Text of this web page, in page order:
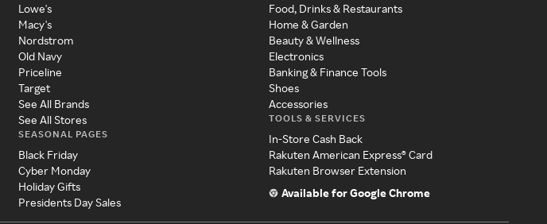
Lowe's
Macy's
Nordstrom
Old Navy
Priceline
Target
See All Brands
See All Stores
SEASONAL PAGES
Black Friday
Cyber Monday
Holiday Gifts
Presidents Day Sales
Food, Drinks & Restaurants
Home & Garden
Beauty & Wellness
Electronics
Banking & Finance Tools
Shoes
Accessories
TOOLS & SERVICES
In-Store Cash Back
Rakuten American Express® Card
Rakuten Browser Extension
Available for Google Chrome